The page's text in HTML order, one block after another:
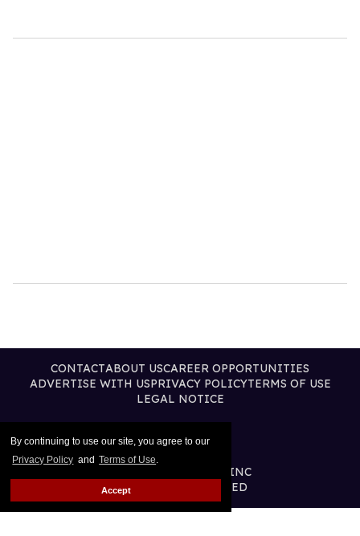
By continuing to use our site, you agree to our
Privacy Policy and Terms of Use.
Accept
CONTACTABOUT USCAREER OPPORTUNITIES
ADVERTISE WITH USPRIVACY POLICYTERMS OF USE
LEGAL NOTICE
@2026 PUBLISHING INC
ALL RIGHTS RESERVED